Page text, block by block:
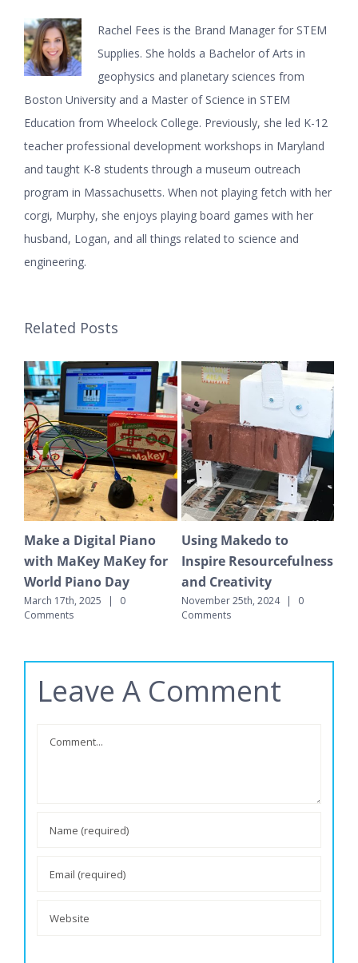
Rachel Fees is the Brand Manager for STEM
Supplies. She holds a Bachelor of Arts in
geophysics and planetary sciences from
Boston University and a Master of Science in STEM
Education from Wheelock College. Previously, she led K-12
teacher professional development workshops in Maryland
and taught K-8 students through a museum outreach
program in Massachusetts. When not playing fetch with her
corgi, Murphy, she enjoys playing board games with her
husband, Logan, and all things related to science and
engineering.
Related Posts
Video Game Design
with Bloxels
September 18th, 2024
Comments
Baking Soda and
Vinegar Rockets
June 24th, 2025 | 0 Comments
Leave A Comment